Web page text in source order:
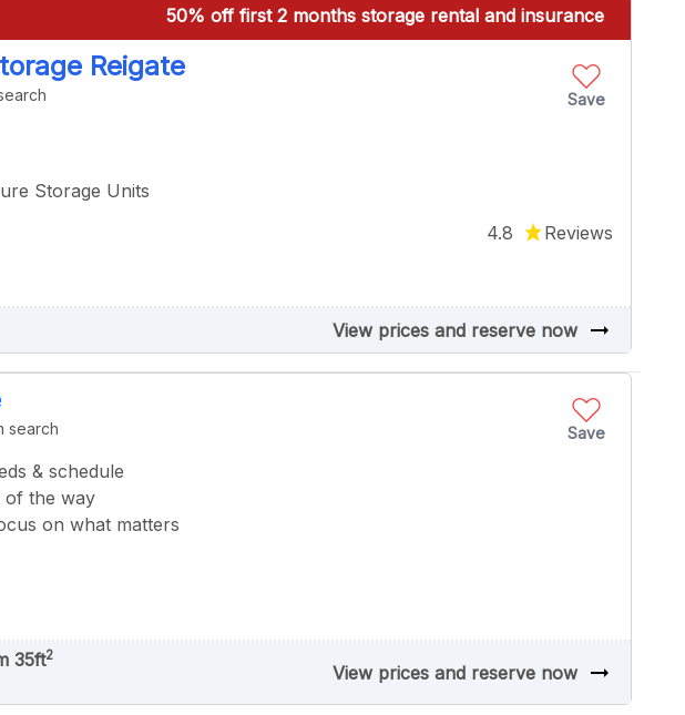
50% off first 2 months storage rental and insurance
Save
Reigate
Storage Units
4.8
Reviews
View prices and reserve now arrow_right_alt
Save
search
& schedule
of the way
on what matters
35ft2
View prices and reserve now arrow_right_alt